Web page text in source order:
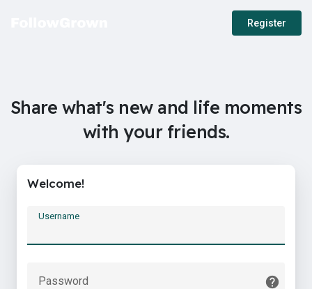
Register
Share what's new and life moments
with your friends.
Welcome!
Username
Password